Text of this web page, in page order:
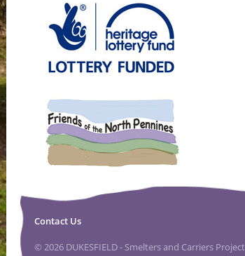
Contact Us
© 2026 DUKESFIELD - Smelters and Carriers Project